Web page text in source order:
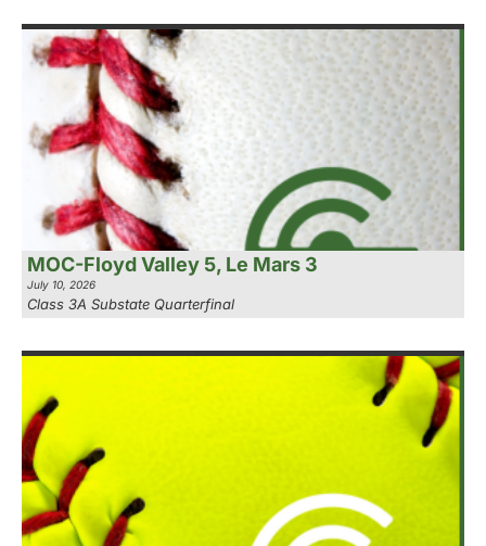
MOC-Floyd Valley 5, Le Mars 3
July 10, 2026
Class 3A Substate Quarterfinal